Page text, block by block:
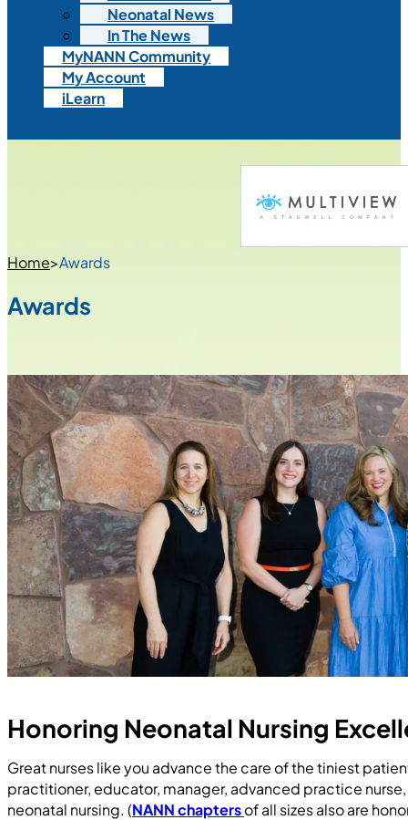
Neonatal News
In The News
MyNANN Community
My Account
iLearn
Home>Awards
Awards
Honoring Neonatal Nursing
Great nurses like you advance the care of the tiniest
practitioner, educator, manager, advanced practice
neonatal nursing. (NANN chaptersof all sizes also are